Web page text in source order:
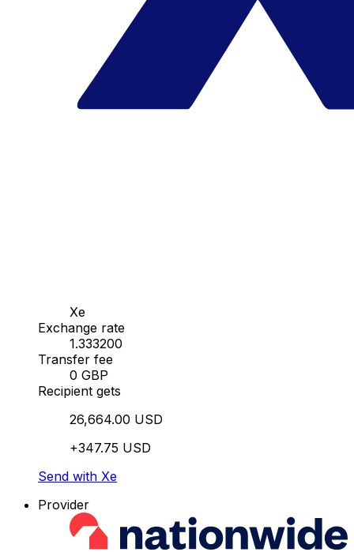
Xe
Exchange rate
1.333200
Transfer fee
0 GBP
Recipient gets
26,664.00 USD
+347.75 USD
Send with Xe
Provider